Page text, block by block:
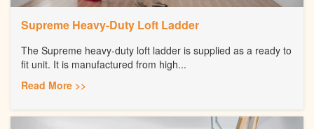
Supreme Heavy-Duty Loft Ladder
The Supreme heavy-duty loft ladder is supplied as a ready to
fit unit. It is manufactured from high...
Read More >>